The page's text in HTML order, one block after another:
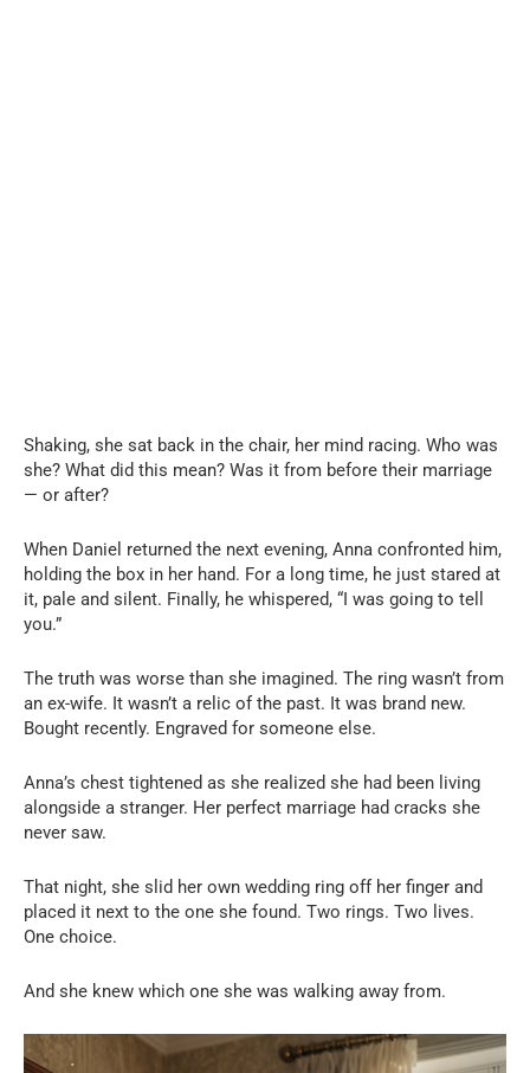
Shaking, she sat back in the chair, her mind racing. Who was
she? What did this mean? Was it from before their marriage
— or after?
When Daniel returned the next evening, Anna confronted him,
holding the box in her hand. For a long time, he just stared at
it, pale and silent. Finally, he whispered, “I was going to tell
you.”
The truth was worse than she imagined. The ring wasn’t from
an ex-wife. It wasn’t a relic of the past. It was brand new.
Bought recently. Engraved for someone else.
Anna’s chest tightened as she realized she had been living
alongside a stranger. Her perfect marriage had cracks she
never saw.
That night, she slid her own wedding ring off her finger and
placed it next to the one she found. Two rings. Two lives.
One choice.
And she knew which one she was walking away from.